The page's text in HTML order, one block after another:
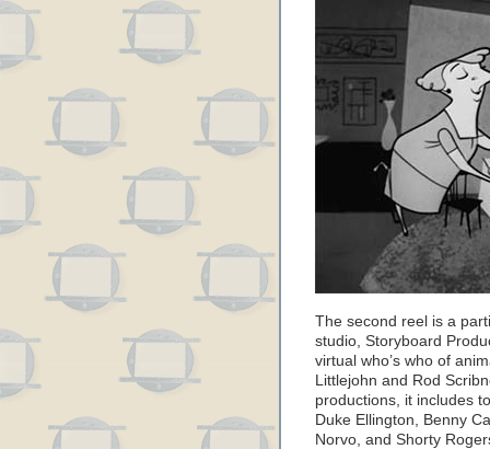
The second reel is a
studio, Storyboard
virtual who’s who of
Littlejohn and Rod
productions, it includes
Duke Ellington, Benny
Norvo, and Shorty